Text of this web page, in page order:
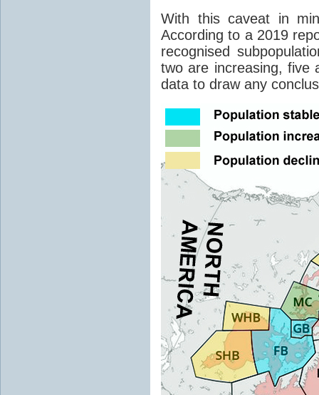
With this caveat in
According to a 2019
recognised
two are increasing, five
data to draw any